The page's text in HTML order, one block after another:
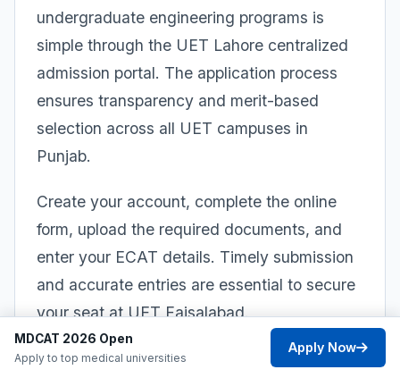
undergraduate engineering programs is
simple through the UET Lahore centralized
admission portal. The application process
ensures transparency and merit-based
selection across all UET campuses in
Punjab.
Create your account, complete the online
form, upload the required documents, and
enter your ECAT details. Timely submission
and accurate entries are essential to secure
your seat at UET Faisalabad.
1
MDCAT 2026 Open
Apply to top medical universities
Apply Now